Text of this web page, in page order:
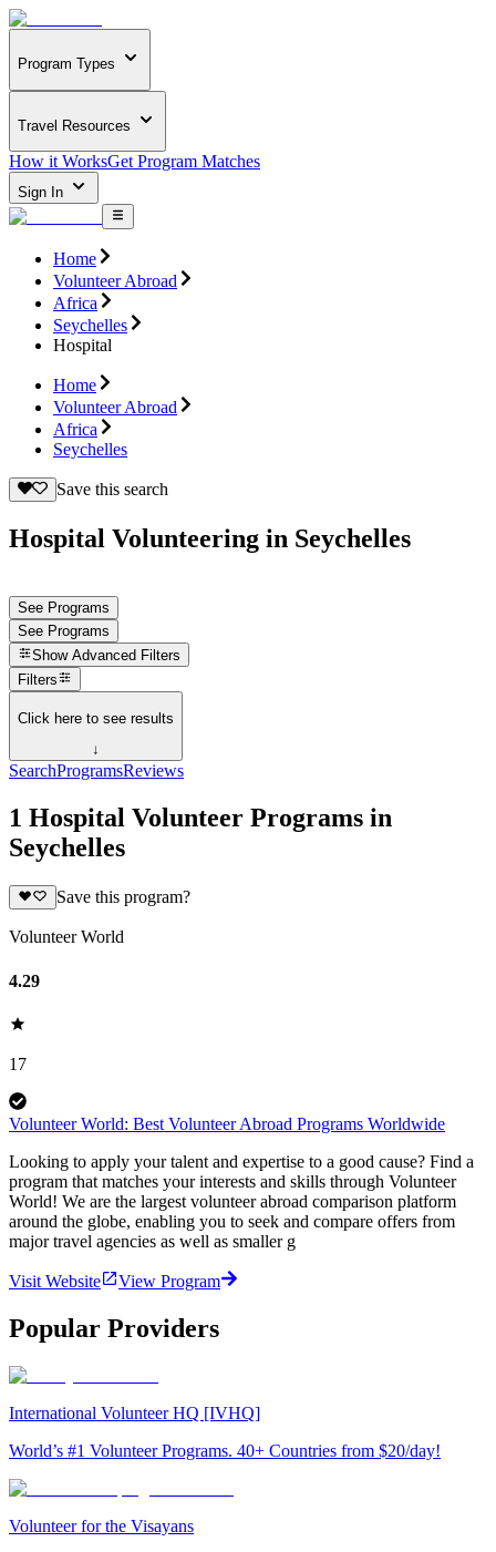
Program Types
Travel Resources
How it WorksGet Program Matches
Sign In
Home
Volunteer Abroad
Africa
Seychelles
Hospital
Home
Volunteer Abroad
Africa
Seychelles
Save this search
Hospital Volunteering in Seychelles
See Programs
See Programs
Show Advanced Filters
Filters
Click here to see results
↓
SearchProgramsReviews
1 Hospital Volunteer Programs in
Seychelles
Save this program?
Volunteer World
4.29
17
Volunteer World: Best Volunteer Abroad Programs Worldwide
Looking to apply your talent and expertise to a good cause? Find a
program that matches your interests and skills through Volunteer
World! We are the largest volunteer abroad comparison platform
around the globe, enabling you to seek and compare offers from
major travel agencies as well as smaller g
Visit Website View Program
Popular Providers
International Volunteer HQ [IVHQ]
World’s #1 Volunteer Programs. 40+ Countries from $20/day!
Volunteer for the Visayans